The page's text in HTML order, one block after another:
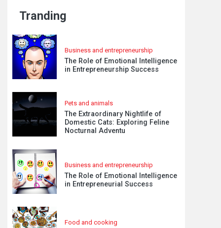
Tranding
Business and entrepreneurship
The Role of Emotional Intelligence
in Entrepreneurship Success
Pets and animals
The Extraordinary Nightlife of
Domestic Cats: Exploring Feline
Nocturnal Adventu
Business and entrepreneurship
The Role of Emotional Intelligence
in Entrepreneurial Success
Food and cooking